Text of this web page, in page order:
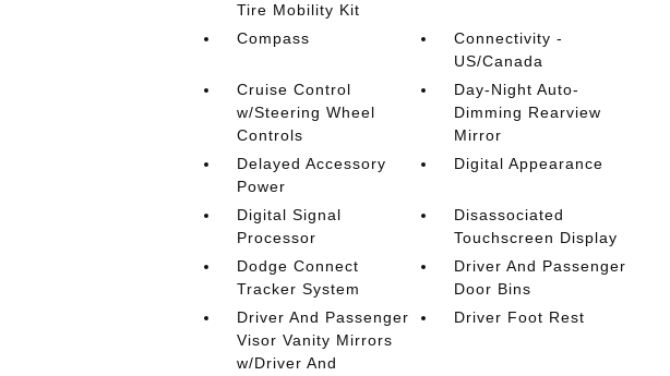
Tire Mobility Kit
Compass
Connectivity -
US/Canada
Cruise Control
w/Steering Wheel
Controls
Day-Night Auto-
Dimming Rearview
Mirror
Delayed Accessory
Power
Digital Appearance
Digital Signal
Processor
Disassociated
Touchscreen Display
Dodge Connect
Tracker System
Driver And Passenger
Door Bins
Driver And Passenger
Visor Vanity Mirrors
w/Driver And
Driver Foot Rest